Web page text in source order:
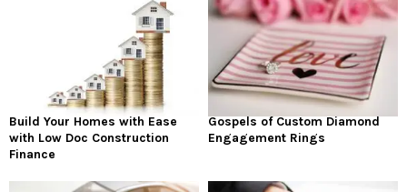
Build Your Homes with Ease
with Low Doc Construction
Finance
Gospels of Custom Diamond
Engagement Rings